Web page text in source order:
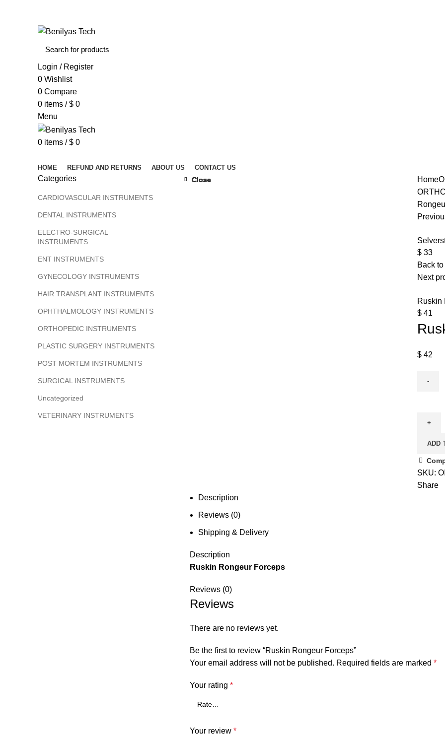
Login / Register
0 Wishlist
0 Compare
0 items / $ 0
Menu
0 items / $ 0
HOME REFUND AND RETURNS ABOUT US CONTACT US
Home
$33
Back
Next
Ruskin
$41
$42
ADD
SKU:
Share
Description
Reviews (0)
Shipping & Delivery
Description
Ruskin Rongeur Forceps
Reviews (0)
Reviews
There are no reviews yet.
Be the first to review “Ruskin Rongeur Forceps”
Your email address will not be published. Required fields are marked *
Your rating *
Your review *
Close
Close
Close
Close
Close
Close
Close
Close
Categories
CARDIOVASCULAR INSTRUMENTS
DENTAL INSTRUMENTS
ELECTRO-SURGICAL
INSTRUMENTS
ENT INSTRUMENTS
GYNECOLOGY INSTRUMENTS
HAIR TRANSPLANT INSTRUMENTS
OPHTHALMOLOGY INSTRUMENTS
ORTHOPEDIC INSTRUMENTS
PLASTIC SURGERY INSTRUMENTS
POST MORTEM INSTRUMENTS
SURGICAL INSTRUMENTS
Uncategorized
VETERINARY INSTRUMENTS